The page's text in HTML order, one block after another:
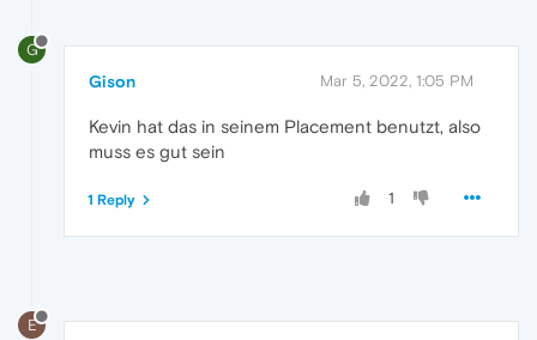
G
Gison Mar 5, 2022, 1:05 PM
Kevin hat das in seinem Placement benutzt, also
muss es gut sein
1
1 Reply
E